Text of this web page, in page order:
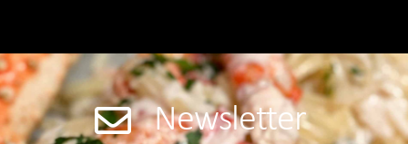
Newsletter